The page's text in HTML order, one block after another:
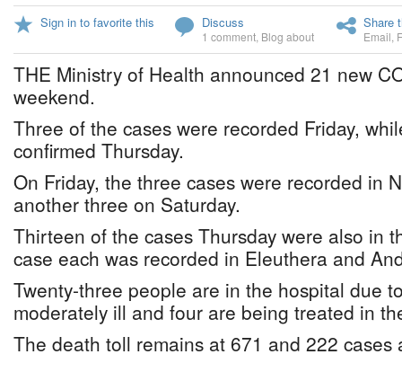
Sign in to favorite this Discuss
1 comment Blog about
Share
Email
THE Ministry of Health announced 21 new
weekend.
Three of the cases were recorded Friday,
confirmed Thursday.
On Friday, the three cases were recorded in
another three on Saturday.
Thirteen of the cases Thursday were also in
case each was recorded in Eleuthera and
Twenty-three people are in the hospital due
moderately ill and four are being treated in
The death toll remains at 671 and 222 cases